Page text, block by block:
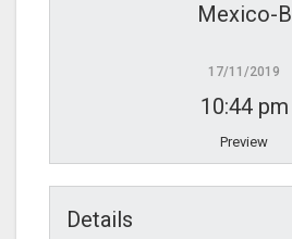
Mexico-B
17/11/2019
10:44 pm
Preview
Details